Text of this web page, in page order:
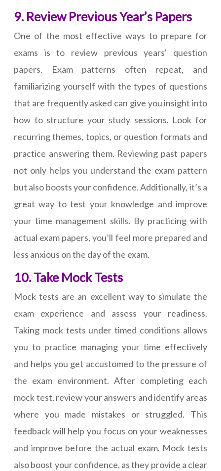
9. Review Previous Year’s Papers
One of the most effective ways to prepare for
exams is to review previous years' question
papers. Exam patterns often repeat, and
familiarizing yourself with the types of questions
that are frequently asked can give you insight into
how to structure your study sessions. Look for
recurring themes, topics, or question formats and
practice answering them. Reviewing past papers
not only helps you understand the exam pattern
but also boosts your confidence. Additionally, it’s a
great way to test your knowledge and improve
your time management skills. By practicing with
actual exam papers, you’ll feel more prepared and
less anxious on the day of the exam.
10. Take Mock Tests
Mock tests are an excellent way to simulate the
exam experience and assess your readiness.
Taking mock tests under timed conditions allows
you to practice managing your time effectively
and helps you get accustomed to the pressure of
the exam environment. After completing each
mock test, review your answers and identify areas
where you made mistakes or struggled. This
feedback will help you focus on your weaknesses
and improve before the actual exam. Mock tests
also boost your confidence, as they provide a clear